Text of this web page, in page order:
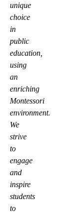
unique
choice
in
public
education,
using
an
enriching
Montessori
environment.
We
strive
to
engage
and
inspire
students
to